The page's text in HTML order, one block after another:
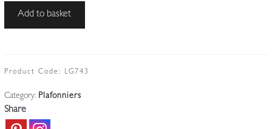
Plafonnier
the
cut-
glass
Add to basket
Product Code: LG743
Category: Plafonniers
Share